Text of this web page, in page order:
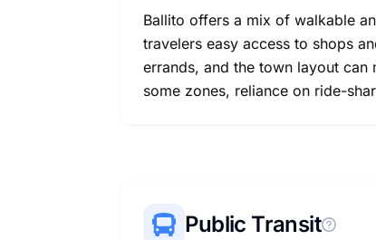
Ballito offers a mix of walkable
travelers easy access to shops
errands, and the town layout
some zones, reliance on ride-
Public Transit